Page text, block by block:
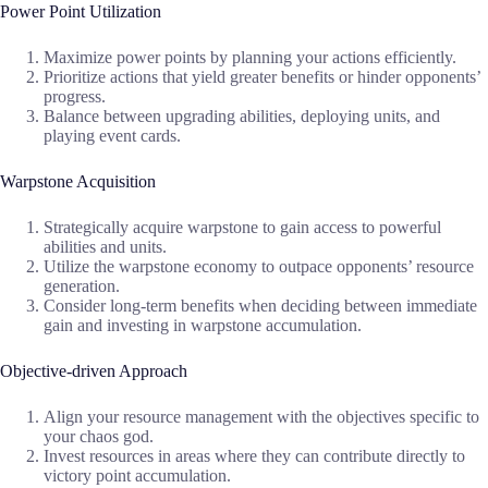
Power Point Utilization
Maximize power points by planning your actions efficiently.
Prioritize actions that yield greater benefits or hinder opponents’
progress.
Balance between upgrading abilities, deploying units, and
playing event cards.
Warpstone Acquisition
Strategically acquire warpstone to gain access to powerful
abilities and units.
Utilize the warpstone economy to outpace opponents’ resource
generation.
Consider long-term benefits when deciding between immediate
gain and investing in warpstone accumulation.
Objective-driven Approach
Align your resource management with the objectives specific to
your chaos god.
Invest resources in areas where they can contribute directly to
victory point accumulation.